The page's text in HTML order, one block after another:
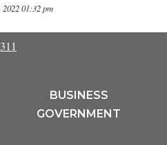
01:32 pm
BUSINESS
GOVERNMENT